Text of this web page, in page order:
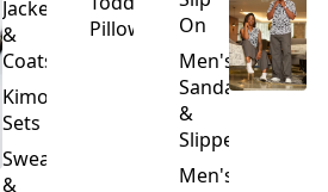
Jackets
&
Coats
Kimono
Sets
Sweaters
&
Pillows
On
Men's
Sandals
&
Slippers
Men's